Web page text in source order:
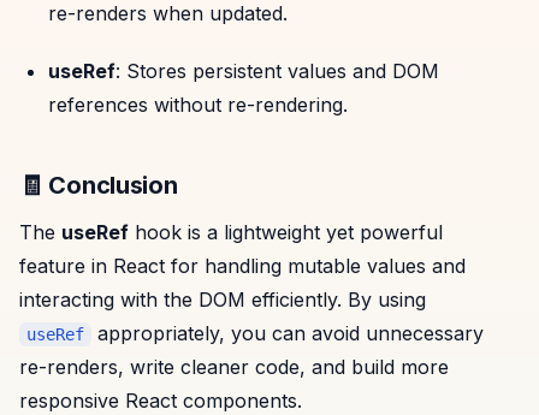
re-renders when updated.
useRef: Stores persistent values and DOM
references without re-rendering.
🧾 Conclusion
The useRef hook is a lightweight yet powerful
feature in React for handling mutable values and
interacting with the DOM efficiently. By using
useRef
appropriately, you can avoid unnecessary
re-renders, write cleaner code, and build more
responsive React components.